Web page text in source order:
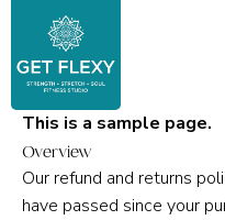
content
This is a sample page.
Overview
Our refund and returns
have passed since your